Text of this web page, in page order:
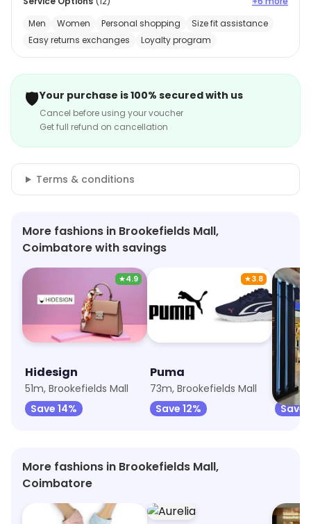
Men
Women Personal shopping
Size fit assistance
Easy returns exchanges
Loyalty program
🛡️Your purchase is 100% secured with us
Cancel before using your voucher
Get full refund on cancellation
Terms & conditions
More fashions in Brookefields Mall,
Coimbatore with savings
★4.9
Hidesign
51m, Brookefields Mall
Save 14%
★3.8
Puma
73m, Brookefields Mall
Save 12%
Levi's
106m,
Save
More fashions in Brookefields Mall,
Coimbatore